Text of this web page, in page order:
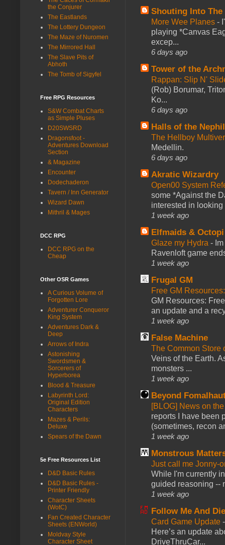
Shouting Into The
More Wee Planes -
playing *Canvas
excep...
6 days ago
Tower of the
Rappan: Slip N'
(Rob) Borumar,
Ko...
6 days ago
Halls of the
The Hellboy
Medellin.
6 days ago
Akratic Wizardry
Open00 System
some *Against the
interested in looking
1 week ago
Elfmaids & Octopi
Glaze my Hydra -
Ravenloft game
1 week ago
Frugal GM
Free GM
GM Resources:
an update and a
1 week ago
False Machine
The Common Store
Veins of the Earth.
monsters ...
1 week ago
Beyond
[BLOG] News on
reports I have been
(sometimes, recon
1 week ago
Monstrous
Just call me Jonny-
While I'm currently
guided reasoning --
1 week ago
Follow Me And
Card Game Update
Here’s an update
DriveThruCar...
the Conjurer
The Eastlands
The Lottery Dungeon
The Maze of Nuromen
The Mirrored Hall
The Slave Pits of
Abhoth
The Tomb of Sigyfel
Free RPG Resources
S&W Combat Charts
as Simple Pluses
D20SWSRD
Dragonsfoot -
Adventures Download
Section
& Magazine
Encounter
Dodechaderon
Tavern / Inn Generator
Wizard Dawn
Mithril & Mages
DCC RPG
DCC RPG on the
Cheap
Other OSR Games
A Curious Volume of
Forgotten Lore
Adventurer Conqueror
King System
Adventures Dark &
Deep
Arrows of Indra
Astonishing
Swordsmen &
Sorcerers of
Hyperborea
Blood & Treasure
Labyrinth Lord:
Original Edition
Characters
Mazes & Perils:
Deluxe
Spears of the Dawn
5e Free Resources List
D&D Basic Rules
D&D Basic Rules -
Printer Friendly
Character Sheets
(WotC)
Fan Created Character
Sheets (ENWorld)
Moldvay Style
Character Sheet